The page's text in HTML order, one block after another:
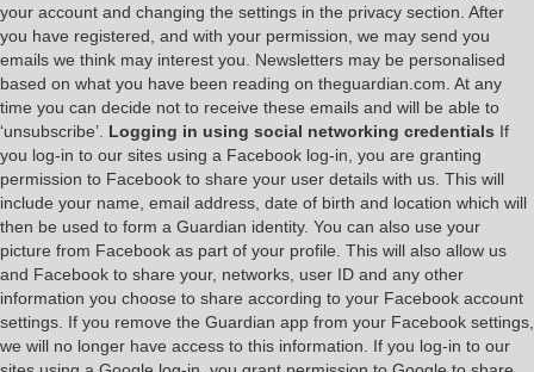
your account and changing the settings in the privacy section. After
you have registered, and with your permission, we may send you
emails we think may interest you. Newsletters may be personalised
based on what you have been reading on theguardian.com. At any
time you can decide not to receive these emails and will be able to
‘unsubscribe’. Logging in using social networking credentials If
you log-in to our sites using a Facebook log-in, you are granting
permission to Facebook to share your user details with us. This will
include your name, email address, date of birth and location which will
then be used to form a Guardian identity. You can also use your
picture from Facebook as part of your profile. This will also allow us
and Facebook to share your, networks, user ID and any other
information you choose to share according to your Facebook account
settings. If you remove the Guardian app from your Facebook settings,
we will no longer have access to this information. If you log-in to our